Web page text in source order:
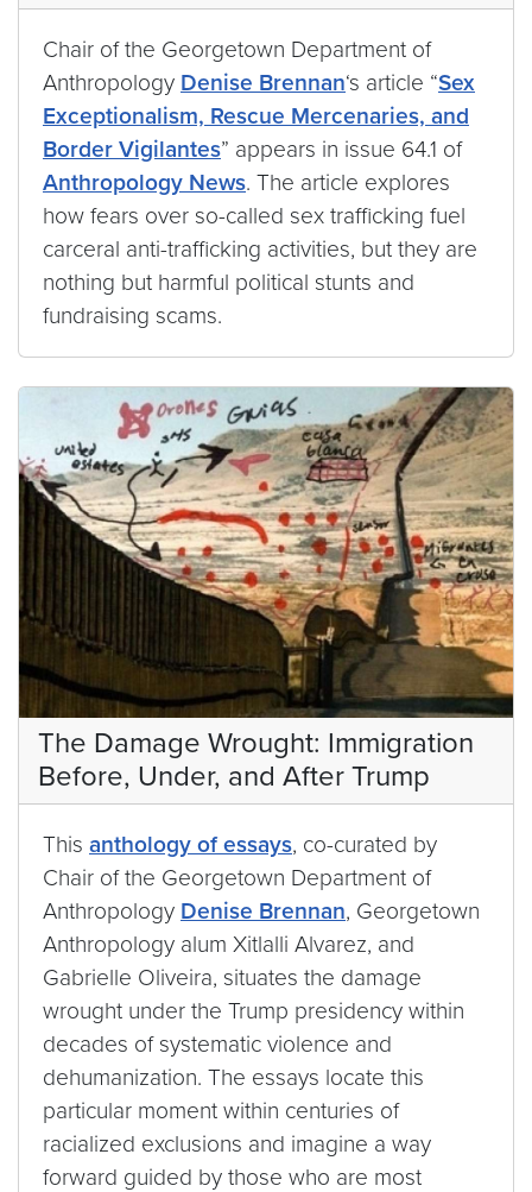
Chair of the Georgetown Department of
Anthropology Denise Brennan‘s article “Sex
Exceptionalism, Rescue Mercenaries, and
Border Vigilantes” appears in issue 64.1 of
Anthropology News. The article explores
how fears over so-called sex trafficking fuel
carceral anti-trafficking activities, but they are
nothing but harmful political stunts and
fundraising scams.
The Damage Wrought: Immigration
Before, Under, and After Trump
This anthology of essays, co-curated by
Chair of the Georgetown Department of
Anthropology Denise Brennan, Georgetown
Anthropology alum Xitlalli Alvarez, and
Gabrielle Oliveira, situates the damage
wrought under the Trump presidency within
decades of systematic violence and
dehumanization. The essays locate this
particular moment within centuries of
racialized exclusions and imagine a way
forward guided by those who are most